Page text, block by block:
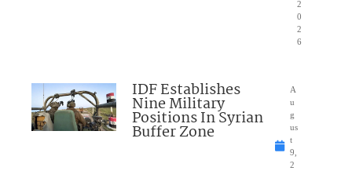
2
0
2
6
IDF Establishes
Nine Military
Positions In Syrian
Buffer Zone
A
u
g
us
t
9,
2